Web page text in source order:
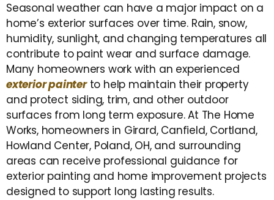
Seasonal weather can have a major impact on a
home’s exterior surfaces over time. Rain, snow,
humidity, sunlight, and changing temperatures all
contribute to paint wear and surface damage.
Many homeowners work with an experienced
exterior painterto help maintain their property
and protect siding, trim, and other outdoor
surfaces from long term exposure. At The Home
Works, homeowners in Girard, Canfield, Cortland,
Howland Center, Poland, OH, and surrounding
areas can receive professional guidance for
exterior painting and home improvement projects
designed to support long lasting results.